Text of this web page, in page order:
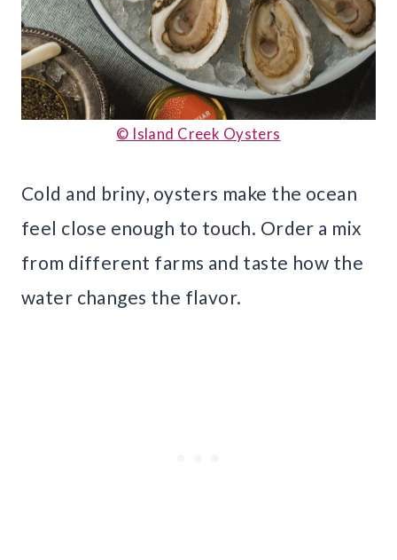
© Island Creek Oysters
Cold and briny, oysters make the ocean
feel close enough to touch. Order a mix
from different farms and taste how the
water changes the flavor.